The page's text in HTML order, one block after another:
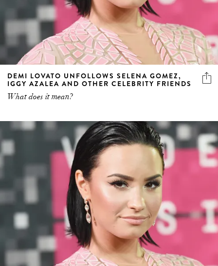
DEMI LOVATO UNFOLLOWS SELENA GOMEZ,
IGGY AZALEA AND OTHER CELEBRITY FRIENDS
What does it mean?